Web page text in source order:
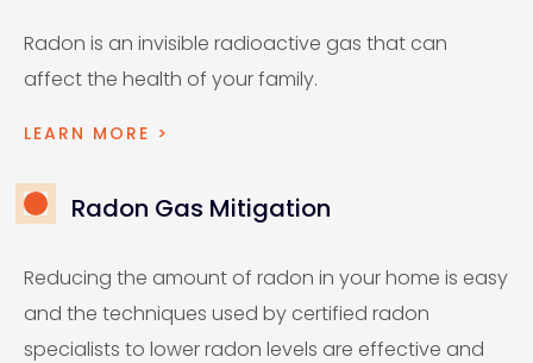
Radon is an invisible radioactive gas that can
affect the health of your family.
LEARN MORE >
Radon Gas Mitigation
Reducing the amount of radon in your home is easy
and the techniques used by certified radon
specialists to lower radon levels are effective and